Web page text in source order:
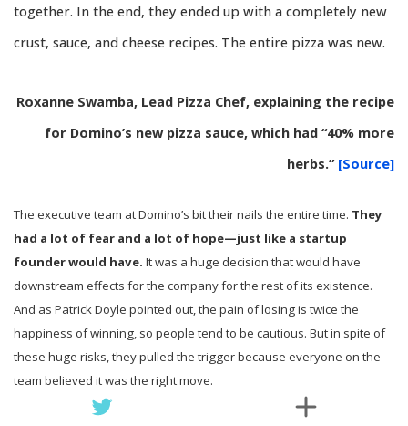
together. In the end, they ended up with a completely new
crust, sauce, and cheese recipes. The entire pizza was new.
Roxanne Swamba, Lead Pizza Chef, explaining the recipe
for Domino’s new pizza sauce, which had “40% more
herbs.” [Source]
The executive team at Domino’s bit their nails the entire time. They
had a lot of fear and a lot of hope—just like a startup
founder would have. It was a huge decision that would have
downstream effects for the company for the rest of its existence.
And as Patrick Doyle pointed out, the pain of losing is twice the
happiness of winning, so people tend to be cautious. But in spite of
these huge risks, they pulled the trigger because everyone on the
team believed it was the right move.
“Well, I can’t say there were not people who were concerned.